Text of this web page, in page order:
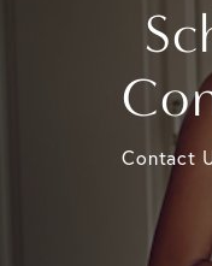
Contact